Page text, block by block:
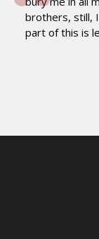
brothers, still,
part of this is